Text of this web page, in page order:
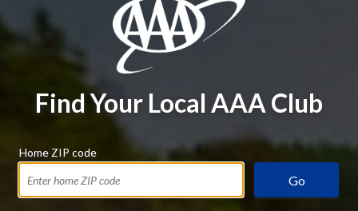
Find Your Local AAA Club
Home ZIP code
Go